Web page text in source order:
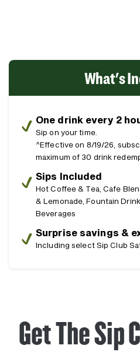
What's
One drink every 2
Sip on your time.
^Effective on 8/19/26,
maximum of 30 drink
Sips Included
Hot Coffee & Tea, Cafe
& Lemonade, Fountain
Beverages
Surprise savings &
Including select Sip Club
Get The Sip